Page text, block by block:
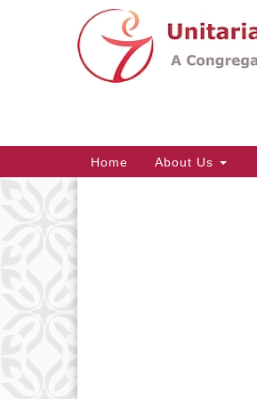
Google
Main
Navigation
Home About Us